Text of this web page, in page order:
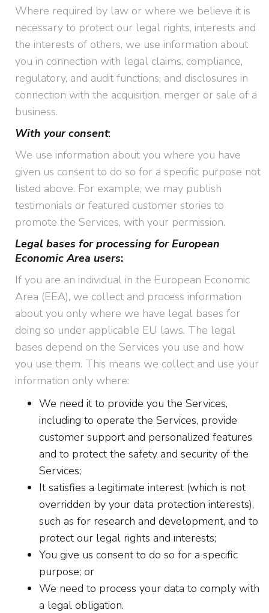
Where required by law or where we believe it is
necessary to protect our legal rights, interests and
the interests of others, we use information about
you in connection with legal claims, compliance,
regulatory, and audit functions, and disclosures in
connection with the acquisition, merger or sale of a
business.
With your consent:
We use information about you where you have
given us consent to do so for a specific purpose not
listed above. For example, we may publish
testimonials or featured customer stories to
promote the Services, with your permission.
Legal bases for processing for European
Economic Area users:
If you are an individual in the European Economic
Area (EEA), we collect and process information
about you only where we have legal bases for
doing so under applicable EU laws. The legal
bases depend on the Services you use and how
you use them. This means we collect and use your
information only where:
We need it to provide you the Services,
including to operate the Services, provide
customer support and personalized features
and to protect the safety and security of the
Services;
It satisfies a legitimate interest (which is not
overridden by your data protection interests),
such as for research and development, and to
protect our legal rights and interests;
You give us consent to do so for a specific
purpose; or
We need to process your data to comply with
a legal obligation.